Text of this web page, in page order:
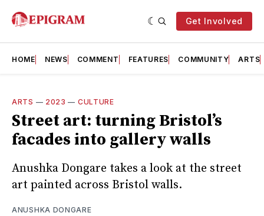
Get Involved
HOME NEWS COMMENT FEATURES COMMUNITY ARTS
ARTS — 2023 — CULTURE
Street art: turning Bristol’s
facades into gallery walls
Anushka Dongare takes a look at the street
art painted across Bristol walls.
ANUSHKA DONGARE